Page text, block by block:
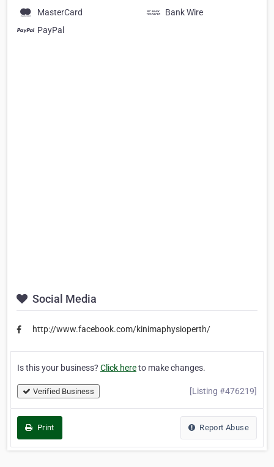
MasterCard
Bank Wire
PayPal
Social Media
http://www.facebook.com/kinimaphysioperth/
Is this your business? Click hereto make changes.
Verified Business [Listing #476219]
Print Report Abuse